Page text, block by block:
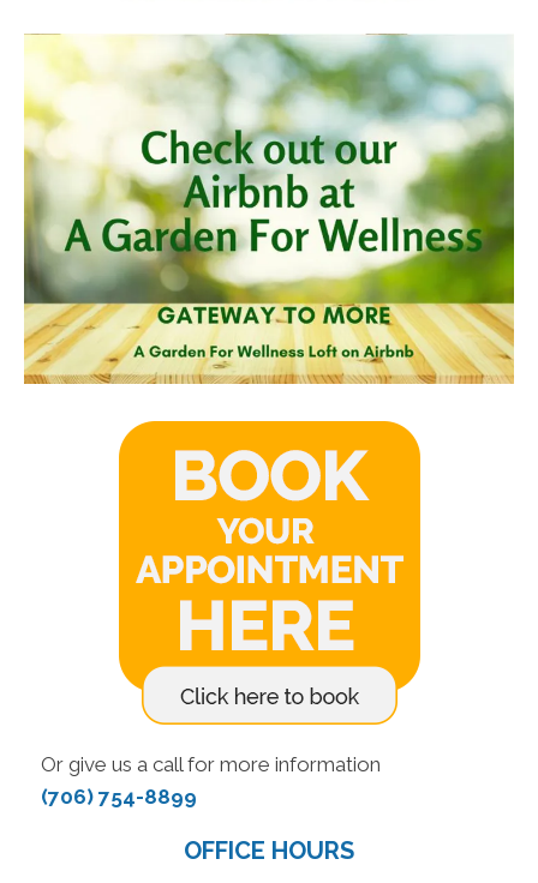
Or give us a call for more information
(706) 754-8899
OFFICE HOURS